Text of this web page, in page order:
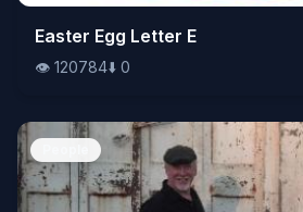
👁️120784⬇️0
Easter Egg Letter E
👁️ 120784⬇️ 0